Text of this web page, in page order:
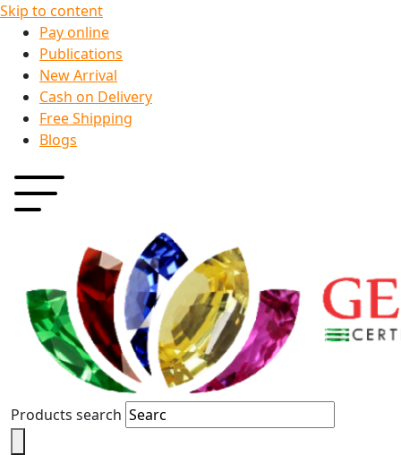
Skip to content
Pay online
Publications
New Arrival
Cash on Delivery
Free Shipping
Blogs
Products search